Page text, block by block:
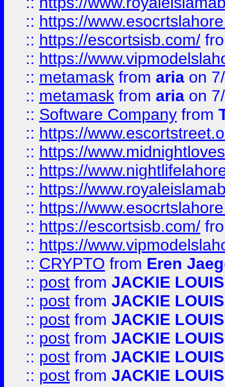
:: https://
:: https://escortsisb.com/
:: https://
:: metamask from aria on
:: metamask from aria on
:: Software Company from
:: https://
:: https://
:: https://
:: https://
:: https://
:: https://escortsisb.com/
:: https://
:: CRYPTO from Eren
:: post from JACKIE LOUIS
:: post from JACKIE LOUIS
:: post from JACKIE LOUIS
:: post from JACKIE LOUIS
:: post from JACKIE LOUIS
:: post from JACKIE LOUIS